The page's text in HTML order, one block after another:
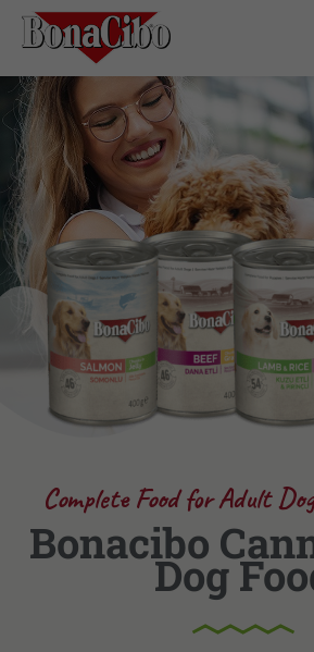
Complete Food for Adult
Bonacibo
Dog